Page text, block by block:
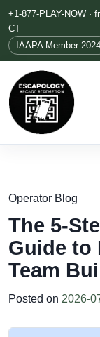
+1-877-PLAY-NOW ·
CT
IAAPA Member 2024
Operator Blog
The 5-
Guide to
Team
Posted on 2026-